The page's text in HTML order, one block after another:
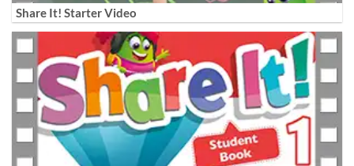
Share It! Starter Video